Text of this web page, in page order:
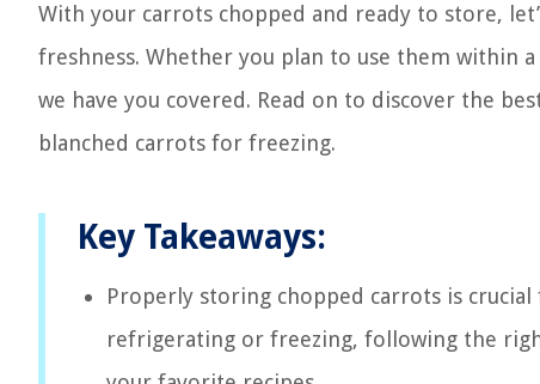
With your carrots chopped and ready to store,
freshness. Whether you plan to use them within
we have you covered. Read on to discover the
blanched carrots for freezing.
Key Takeaways:
Properly storing chopped carrots is
refrigerating or freezing, following the